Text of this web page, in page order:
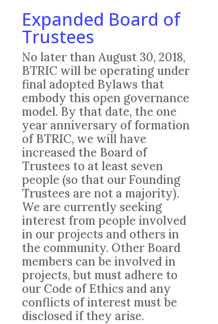
Expanded Board of
Trustees
No later than August 30, 2018,
BTRIC will be operating under
final adopted Bylaws that
embody this open governance
model. By that date, the one
year anniversary of formation
of BTRIC, we will have
increased the Board of
Trustees to at least seven
people (so that our Founding
Trustees are not a majority).
We are currently seeking
interest from people involved
in our projects and others in
the community. Other Board
members can be involved in
projects, but must adhere to
our Code of Ethics and any
conflicts of interest must be
disclosed if they arise.